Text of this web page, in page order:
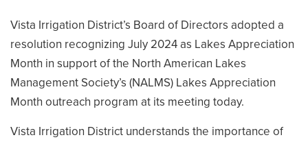
Vista Irrigation District’s Board of Directors adopted a
resolution recognizing July 2024 as Lakes Appreciation
Month in support of the North American Lakes
Management Society’s (NALMS) Lakes Appreciation
Month outreach program at its meeting today.
Vista Irrigation District understands the importance of